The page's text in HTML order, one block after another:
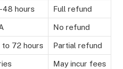
48 hours Full refund
No refund
to 72 hours Partial refund
May incur fees